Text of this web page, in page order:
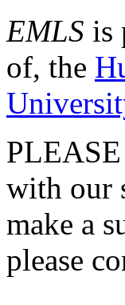
EMLS is
of, the
with our
make a
please